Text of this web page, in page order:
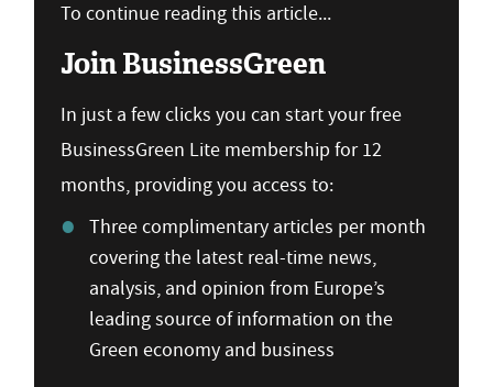
To continue reading this article...
Join BusinessGreen
In just a few clicks you can start your free
BusinessGreen Lite membership for 12
months, providing you access to:
Three complimentary articles per month
covering the latest real-time news,
analysis, and opinion from Europe’s
leading source of information on the
Green economy and business